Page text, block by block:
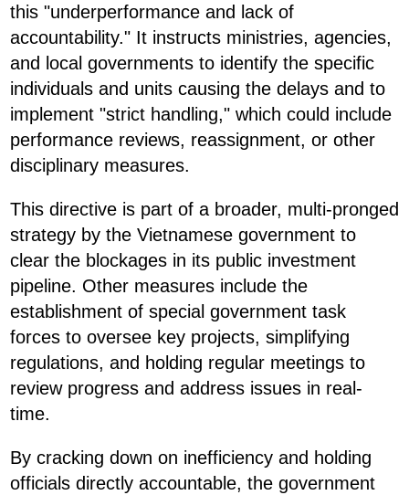
this "underperformance and lack of
accountability." It instructs ministries, agencies,
and local governments to identify the specific
individuals and units causing the delays and to
implement "strict handling," which could include
performance reviews, reassignment, or other
disciplinary measures.
This directive is part of a broader, multi-pronged
strategy by the Vietnamese government to
clear the blockages in its public investment
pipeline. Other measures include the
establishment of special government task
forces to oversee key projects, simplifying
regulations, and holding regular meetings to
review progress and address issues in real-
time.
By cracking down on inefficiency and holding
officials directly accountable, the government